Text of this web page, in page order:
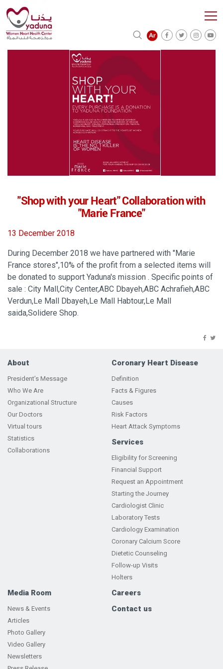
"Shop with your Heart" Collaboration with
"Marie France"
13 December 2018
During December 2018 we have partnered with "Marie
France stores",10% of the profit from a selected items will
be donated to support Yaduna's mission . Specific points of
sale : City Mall,City Center,ABC Dbayeh,ABC Achrafieh,ABC
Verdun,Le Mall Dbayeh,Le Mall Habtour,Le Mall
saida,Solidere Shop.
About
President’s Message
Who We Are
Organizational Structure
Our Doctors
Virtual tours
Statistics
Collaborations
Coronary Heart Disease
Definition
Facts & Figures
Causes
Risk Factors
Heart Attack Symptoms
Services
Eligibility for Screening
Financial Support
Request an Appointment
Starting the Journey
Cardiologist Clinic
Laboratory Tests
Cardiology Examination
Coronary Calcium Score
Dietetic Counseling
Follow-up Visits
Holters
Media Room
News & Events
Articles
Photo Gallery
Video Gallery
Newsletters
Careers
Contact us